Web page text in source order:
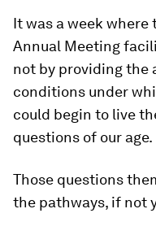
It was a week where
Annual Meeting
not by providing the
conditions under
could begin to live
questions of our age.
Those questions
the pathways, if not